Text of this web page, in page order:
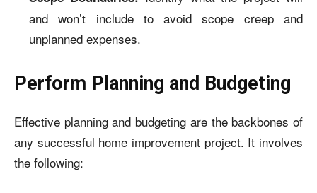
and won’t include to avoid scope creep and
unplanned expenses.
Perform Planning and Budgeting
Effective planning and budgeting are the backbones of
any successful home improvement project. It involves
the following: